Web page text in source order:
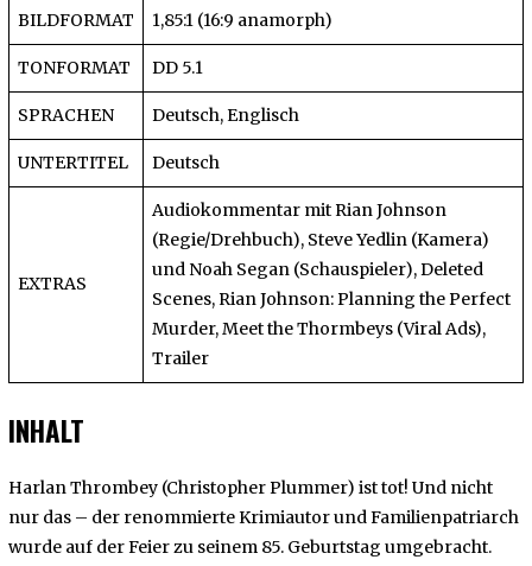
BILDFORMAT 1,85:1 (16:9 anamorph)
TONFORMAT DD 5.1
SPRACHEN Deutsch, Englisch
UNTERTITEL Deutsch
EXTRAS
Audiokommentar mit Rian Johnson
(Regie/Drehbuch), Steve Yedlin (Kamera)
und Noah Segan (Schauspieler), Deleted
Scenes, Rian Johnson: Planning the Perfect
Murder, Meet the Thormbeys (Viral Ads),
Trailer
INHALT
Harlan Thrombey (Christopher Plummer) ist tot! Und nicht
nur das – der renommierte Krimiautor und Familienpatriarch
wurde auf der Feier zu seinem 85. Geburtstag umgebracht.